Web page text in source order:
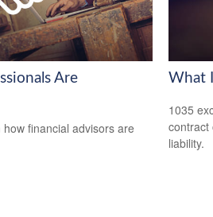
Are
financial advisors are
What
1035
contract
liability.